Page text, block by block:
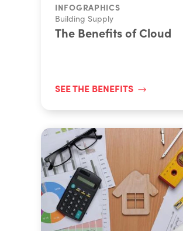
INFOGRAPHICS
Building Supply
The Benefits of Cloud
SEE THE BENEFITS